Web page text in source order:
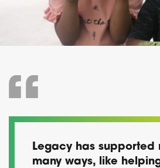
Legacy has supported
many ways, like